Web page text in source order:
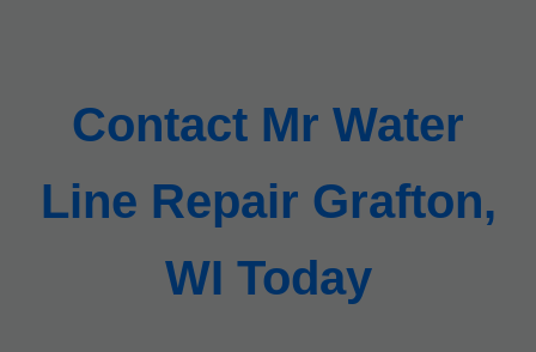
Contact Mr Water
Line Repair Grafton,
WI Today